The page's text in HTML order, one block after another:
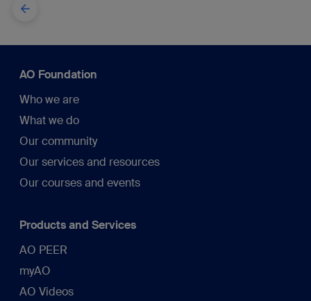
AO Foundation
Who we are
What we do
Our community
Our services and resources
Our courses and events
Products and Services
AO PEER
myAO
AO Videos